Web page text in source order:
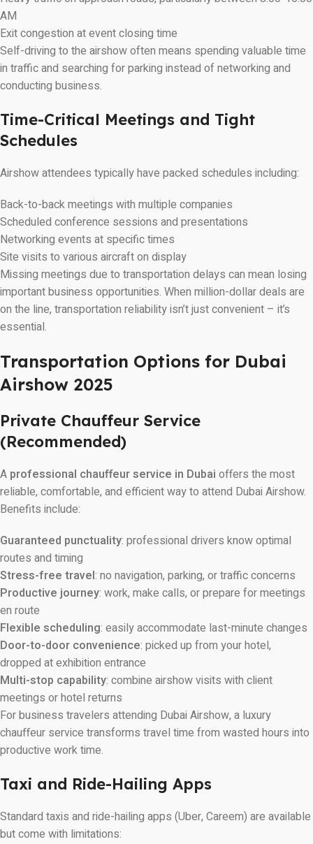
AM
Exit congestion at event closing time
Self-driving to the airshow often means spending valuable time
in traffic and searching for parking instead of networking and
conducting business.
Time-Critical Meetings and Tight
Schedules
Airshow attendees typically have packed schedules including:
Back-to-back meetings with multiple companies
Scheduled conference sessions and presentations
Networking events at specific times
Site visits to various aircraft on display
Missing meetings due to transportation delays can mean losing
important business opportunities. When million-dollar deals are
on the line, transportation reliability isn’t just convenient – it’s
essential.
Transportation Options for Dubai
Airshow 2025
Private Chauffeur Service
(Recommended)
A professional chauffeur service in Dubai offers the most
reliable, comfortable, and efficient way to attend Dubai Airshow.
Benefits include:
Guaranteed punctuality: professional drivers know optimal
routes and timing
Stress-free travel: no navigation, parking, or traffic concerns
Productive journey: work, make calls, or prepare for meetings
en route
Flexible scheduling: easily accommodate last-minute changes
Door-to-door convenience: picked up from your hotel,
dropped at exhibition entrance
Multi-stop capability: combine airshow visits with client
meetings or hotel returns
For business travelers attending Dubai Airshow, a luxury
chauffeur service transforms travel time from wasted hours into
productive work time.
Taxi and Ride-Hailing Apps
Standard taxis and ride-hailing apps (Uber, Careem) are available
but come with limitations: